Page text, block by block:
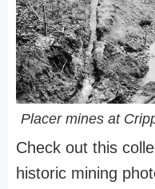
Placer mines at
Check out this
historic mining